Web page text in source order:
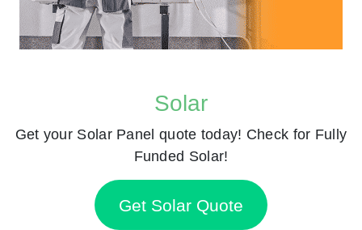
Solar
Get your Solar Panel quote today! Check for Fully
Funded Solar!
Get Solar Quote